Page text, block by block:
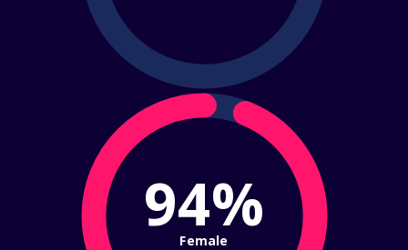
94%
Female